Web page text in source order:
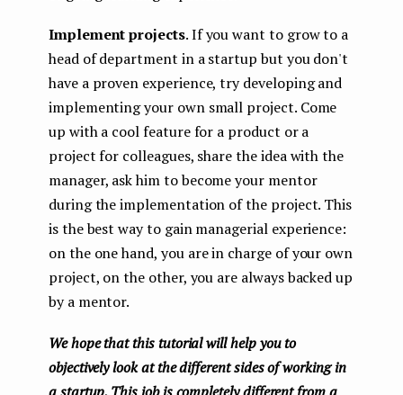
Implement projects. If you want to grow to a
head of department in a startup but you don't
have a proven experience, try developing and
implementing your own small project. Come
up with a cool feature for a product or a
project for colleagues, share the idea with the
manager, ask him to become your mentor
during the implementation of the project. This
is the best way to gain managerial experience:
on the one hand, you are in charge of your own
project, on the other, you are always backed up
by a mentor.
We hope that this tutorial will help you to
objectively look at the different sides of working in